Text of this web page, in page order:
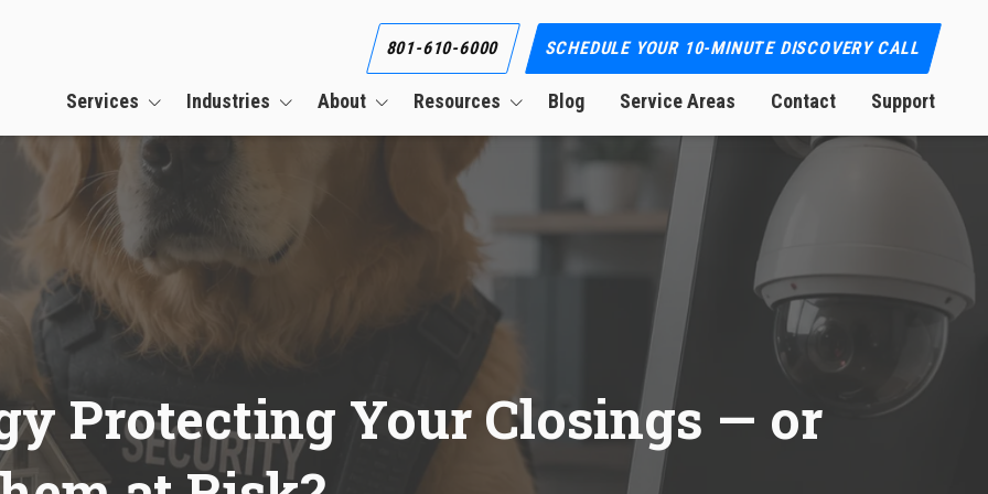
801-610-6000 SCHEDULE YOUR 10-MINUTE DISCOVERY CALL
Services
Business Continuity Services
Cloud Services
CMMC Compliance Services
Co-Managed IT Services
Cybersecurity Services
Managed IT Services
PCI Compliance Services
Industries
Construction
Healthcare
Manufacturing
About Resources
What Is an Information
Security Plan (WISP)
Blog Service Areas Contact Support
Protecting Your Closings — or